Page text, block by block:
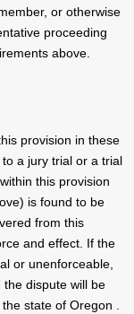
or otherwise
proceeding
above.
provision in these
a jury trial or a trial
this provision
is found to be
from this
and effect. If the
or unenforceable,
dispute will be
state of Oregon .